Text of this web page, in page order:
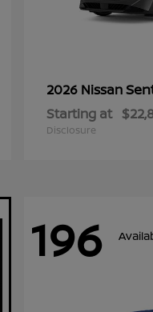
2026 Nissan
Starting at
Disclosure
196